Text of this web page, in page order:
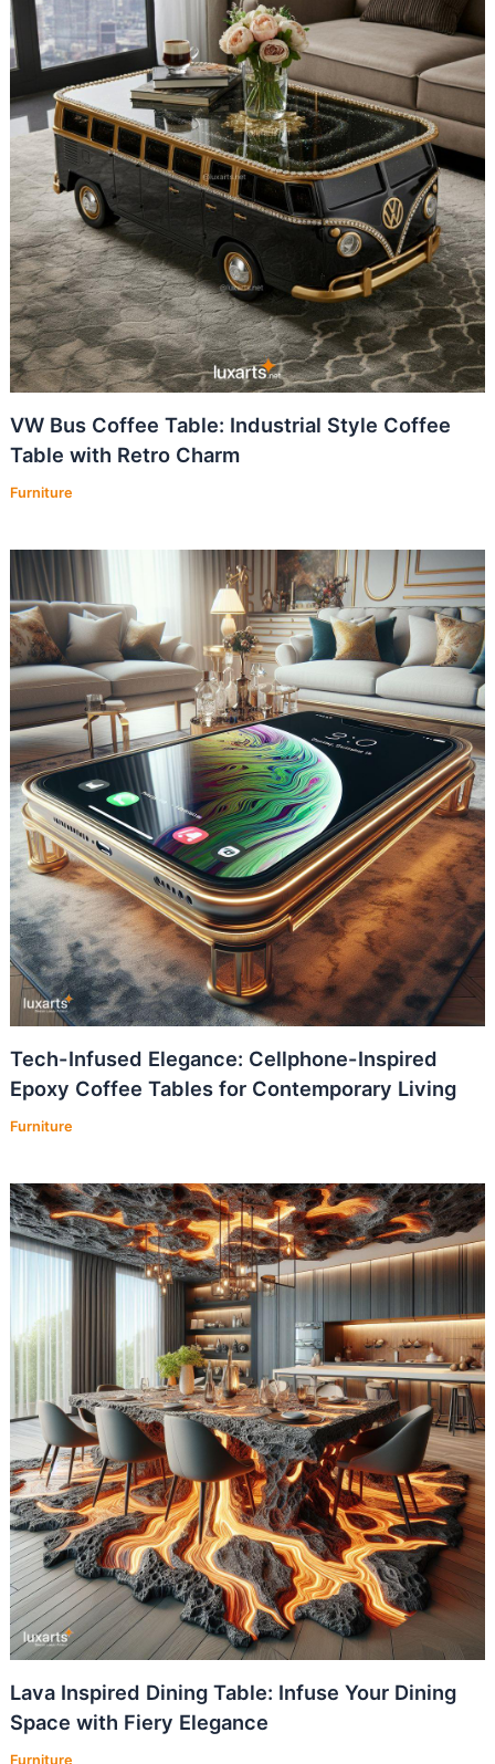
VW Bus Coffee Table: Industrial Style Coffee
Table with Retro Charm
Furniture
Tech-Infused Elegance: Cellphone-Inspired
Epoxy Coffee Tables for Contemporary Living
Furniture
Lava Inspired Dining Table: Infuse Your Dining
Space with Fiery Elegance
Furniture